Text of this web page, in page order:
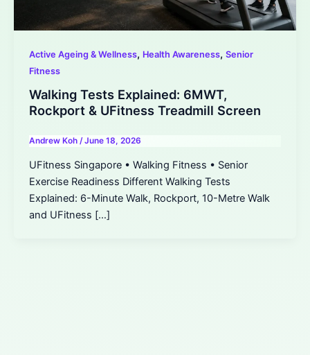
Active Ageing & Wellness, Health Awareness, Senior
Fitness
Walking Tests Explained: 6MWT,
Rockport & UFitness Treadmill Screen
Andrew Koh /June 18, 2026
UFitness Singapore • Walking Fitness • Senior
Exercise Readiness Different Walking Tests
Explained: 6-Minute Walk, Rockport, 10-Metre Walk
and UFitness […]